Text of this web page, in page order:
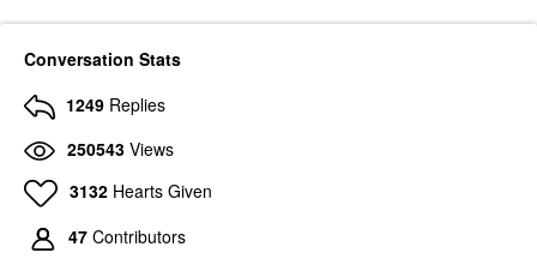
KOSAS
Kosas Cloud Set Baked
Setting & Smoothing
Talc-Free Vegan
Conversation Stats
1249 Replies
250543 Views
3132 Hearts Given
47 Contributors